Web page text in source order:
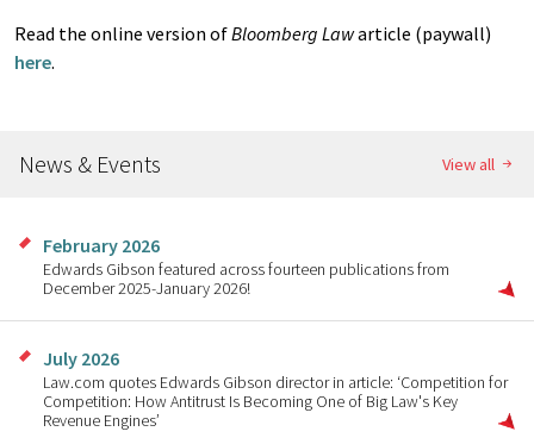
Read the online version ofBloomberg Lawarticle (paywall)
here.
News & Events View all
February 2026
Edwards Gibson featured across fourteen publications from
December 2025-January 2026!
July 2026
Law.com quotes Edwards Gibson director in article: ‘Competition for
Competition: How Antitrust Is Becoming One of Big Law's Key
Revenue Engines’